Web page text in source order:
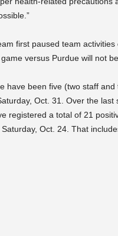
first paused team
versus Purdue will not
have been five (two staff
Oct. 31. Over the
registered a total of 21
Oct. 24. That